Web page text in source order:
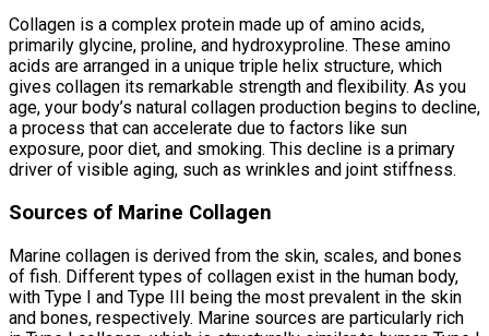
Collagen is a complex protein made up of amino acids,
primarily glycine, proline, and hydroxyproline. These amino
acids are arranged in a unique triple helix structure, which
gives collagen its remarkable strength and flexibility. As you
age, your body’s natural collagen production begins to decline,
a process that can accelerate due to factors like sun
exposure, poor diet, and smoking. This decline is a primary
driver of visible aging, such as wrinkles and joint stiffness.
Sources of Marine Collagen
Marine collagen is derived from the skin, scales, and bones
of fish. Different types of collagen exist in the human body,
with Type I and Type III being the most prevalent in the skin
and bones, respectively. Marine sources are particularly rich